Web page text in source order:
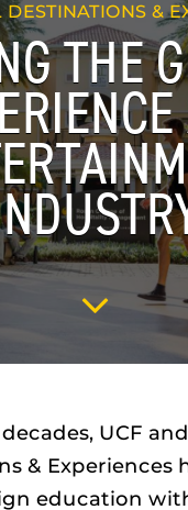
DESTINATIONS &
THE
SCROLL
UCF
& Experiences
education